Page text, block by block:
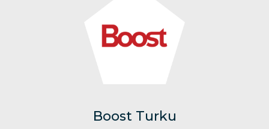
Boost Turku